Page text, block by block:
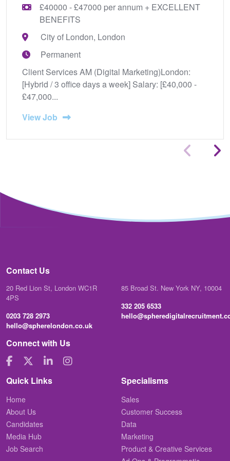
£40000 - £47000 per annum + EXCELLENT
BENEFITS
City of London, London
Permanent
Client Services AM (Digital Marketing)London:
[Hybrid / 3 office days a week] Salary: [£40,000 -
£47,000...
View Job
Contact Us
20 Red Lion St, London WC1R
4PS
0203 728 2973
hello@spherelondon.co.uk
85 Broad St. New York NY, 10004
332 205 6533
Connect with Us
Quick Links
Home
About Us
Candidates
Media Hub
Job Search
Specialisms
Sales
Customer Success
Data
Marketing
Product & Creative Services